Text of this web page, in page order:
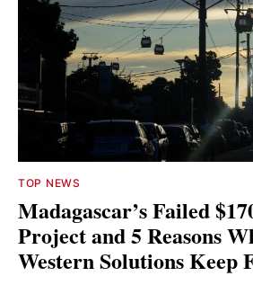
TOP NEWS
Madagascar’s Failed
Project and 5 Reasons
Western Solutions